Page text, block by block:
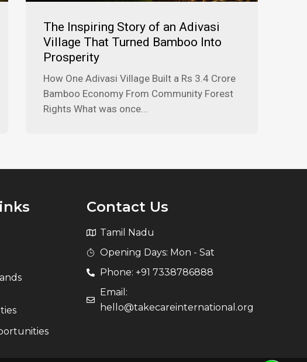
The Inspiring Story of an Adivasi
Village That Turned Bamboo Into
Prosperity
How One Adivasi Village Built a Rs 3.4 Crore
Bamboo Economy From Community Forest
Rights What was once...
Contact Us
Tamil Nadu
Opening Days: Mon - Sat
Phone: +91 7338786888
Email:
hello@takecareinternational.org